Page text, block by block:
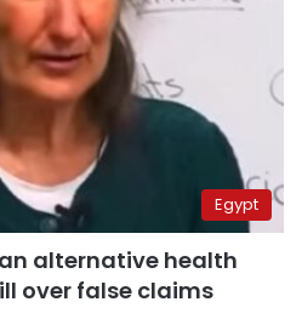
Egypt
alternative health
over false claims